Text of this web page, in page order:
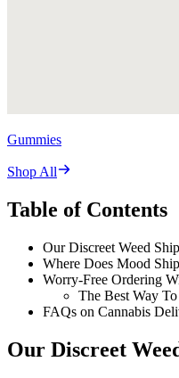
Gummies
Shop All
Table of Contents
Our Discreet Weed
Where Does Mood
Worry-Free Ordering
The Best Way
FAQs on Cannabis
Our Discreet